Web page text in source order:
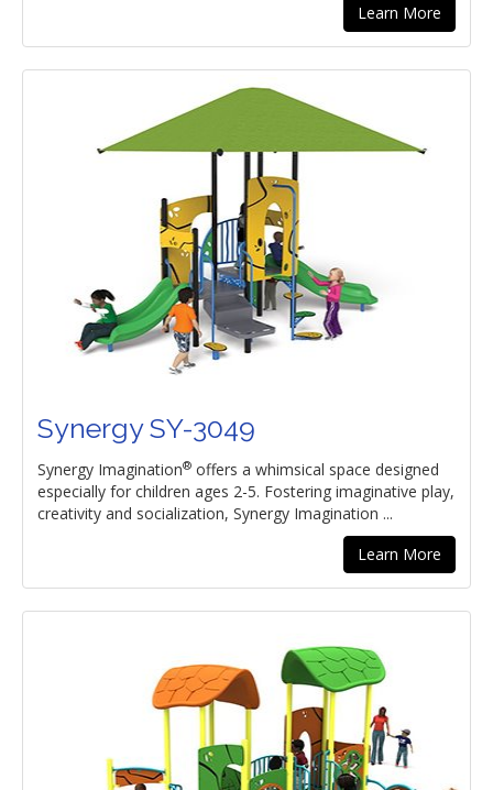
Learn More
Synergy SY-3049
Synergy Imagination® offers a whimsical space designed
especially for children ages 2-5. Fostering imaginative play,
creativity and socialization, Synergy Imagination ...
Learn More